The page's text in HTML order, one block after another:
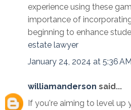
experience using these
importance of
beginning to enhance
estate lawyer
January 24, 2024 at 5:36 AM
williamanderson said...
If you're aiming to level up